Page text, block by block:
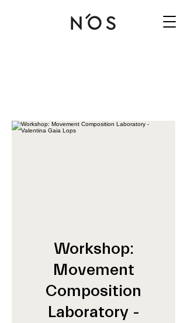
Workshop:
Movement
Composition
Laboratory -